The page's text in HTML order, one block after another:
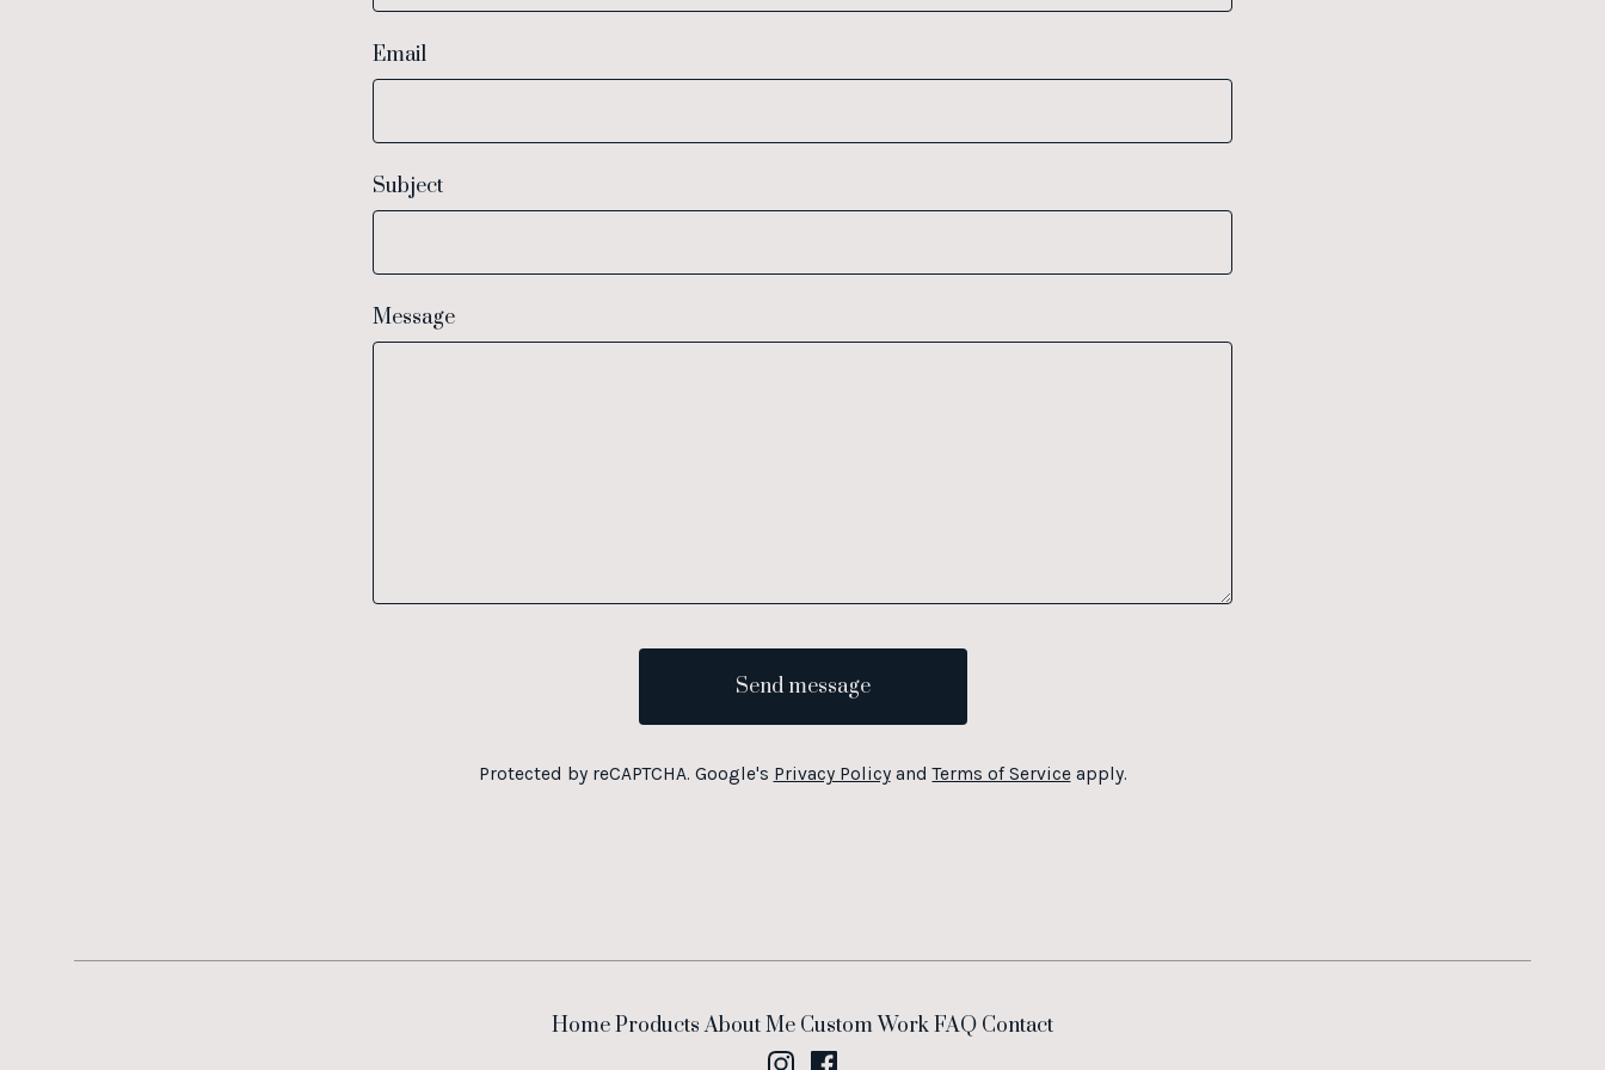
Email
Subject
Message
Send message
Protected by reCAPTCHA. Google's Privacy PolicyandTerms of Serviceapply.
HomeProducts About Me Custom WorkFAQ Contact